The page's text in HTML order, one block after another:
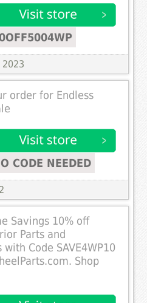
order for Endless
CODE NEEDED
Savings 10% off
Parts and
with Code SAVE4WP10
Shop